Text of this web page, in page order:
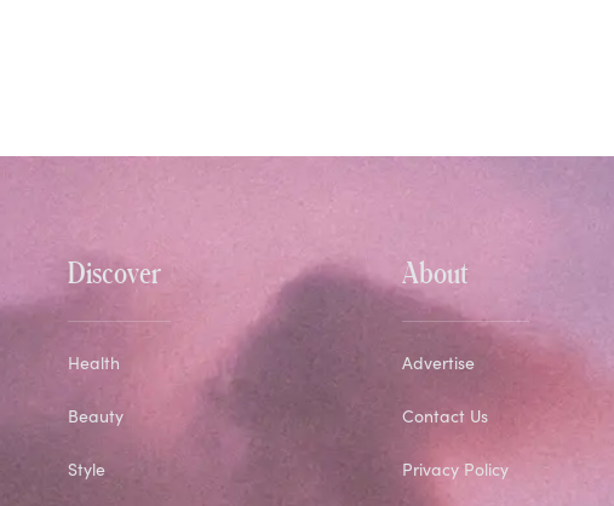
Discover
Health
Beauty
Style
About
Advertise
Contact Us
Privacy Policy